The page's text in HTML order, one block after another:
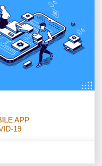
APP
19